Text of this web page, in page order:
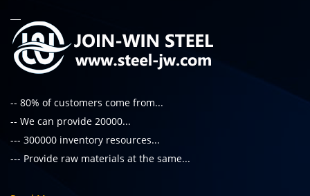
-- 80% of customers come from...
-- We can provide 20000...
--- 300000 inventory resources...
--- Provide raw materials at the same...